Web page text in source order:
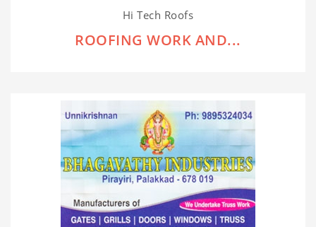
Hi Tech Roofs
ROOFING WORK AND...